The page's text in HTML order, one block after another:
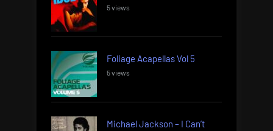
5 views
Foliage Acapellas Vol 5
5 views
Michael Jackson – I Can’t